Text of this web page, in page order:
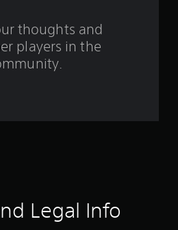
thoughts and
players in the
Legal Info